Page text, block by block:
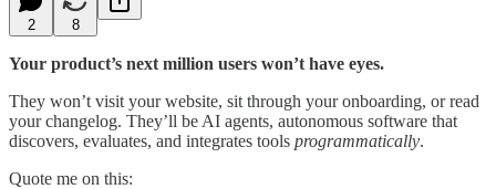
2 8
Your product’s next million users won’t have eyes.
They won’t visit your website, sit through your onboarding, or read
your changelog. They’ll be AI agents, autonomous software that
discovers, evaluates, and integrates tools programmatically.
Quote me on this: